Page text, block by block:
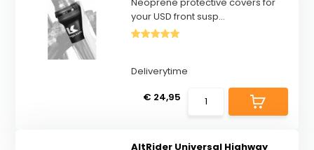
your USD front susp...
Deliverytime
€ 24,95
AltRider Universal Highway